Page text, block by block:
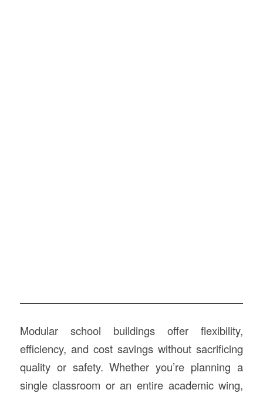
Modular school buildings offer flexibility,
efficiency, and cost savings without sacrificing
quality or safety. Whether you’re planning a
single classroom or an entire academic wing,